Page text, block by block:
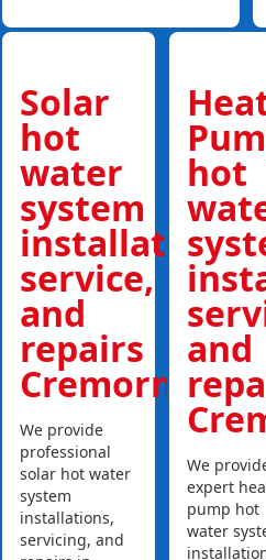
Solar
hot
water
system
installations,
service,
and
repairs
Cremorne
We provide
professional
solar hot water
system
installations,
servicing, and
hot
and
We
expert
pump hot
water